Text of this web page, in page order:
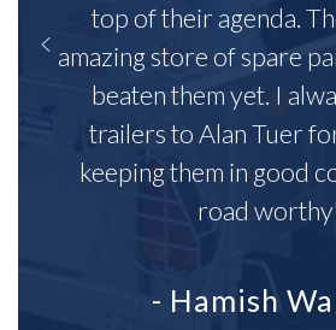
top of their agenda.
amazing store of spare
beaten them yet. I
trailers to Alan Tuer
keeping them in good
road
- Hamish